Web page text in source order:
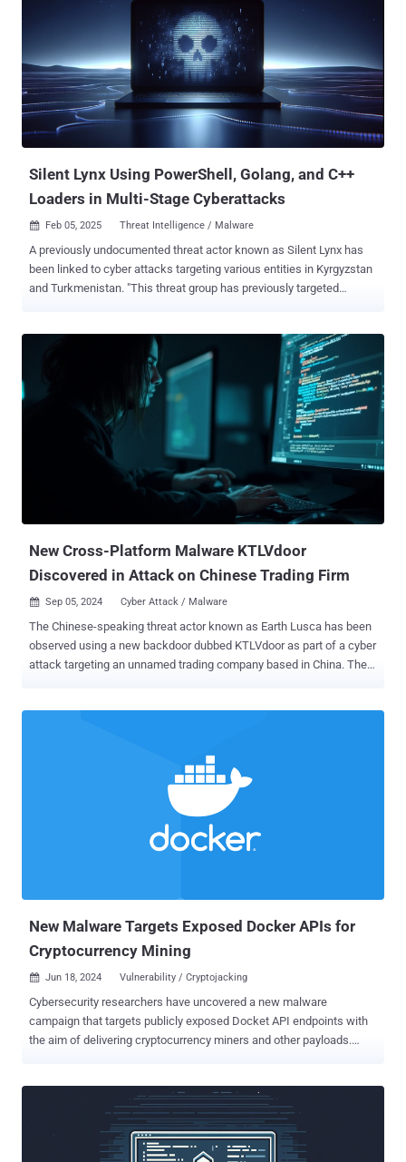
be under development it is completely functional." Once launched,
the backdoor is designed to check if it's running under a specific
location and using a specific name –
"C:\Windows\Temp\svchost.exe" – and if not, it reads its own
contents, writes them to that location, and creates a new process to
launch the copied version and terminate itself. A notable aspect of
the malware is that it uses an open-source library that offers Golang
bindings for the Telegram Bot API for C2 purposes. This involves...
Silent Lynx Using PowerShell, Golang, and C++
Loaders in Multi-Stage Cyberattacks
 Feb 05, 2025 Threat Intelligence / Malware
A previously undocumented threat actor known as Silent Lynx has
been linked to cyber attacks targeting various entities in Kyrgyzstan
and Turkmenistan. "This threat group has previously targeted
Seqrite Labs researcher Subhajeet Singha said in a technical report
published late last month. Targets of the hacking group's attacks
include embassies, lawyers, government-backed banks, and think
tanks. The activity has been attributed to a Kazakhstan-origin threat
actor with a medium level of confidence. The infections commence
with a spear-phishing email containing a RAR archive attachment
that ultimately acts as a delivery vehicle for malicious payloads
responsible for granting remote access to the compromised hosts.
The first of the two campaigns, detected by the cybersecurity
company on December 27, 2024, leverages the RAR archive to
New Cross-Platform Malware KTLVdoor
Discovered in Attack on Chinese Trading Firm
 Sep 05, 2024 Cyber Attack / Malware
The Chinese-speaking threat actor known as Earth Lusca has been
observed using a new backdoor dubbed KTLVdoor as part of a cyber
attack targeting an unnamed trading company based in China. The
attackers to carry out a variety of tasks including file manipulation,
command execution, and remote port scanning," Trend Micro
researchers Cedric Pernet and Jaromir Horejsi said in an analysis
include sshd, Java, SQLite, bash, and edr-agent, among others, with
the malware distributed in the form of dynamic-link library (.dll) or a
New Malware Targets Exposed Docker APIs for
Cryptocurrency Mining
 Jun 18, 2024 Vulnerability / Cryptojacking
Cybersecurity researchers have uncovered a new malware
campaign that targets publicly exposed Docket API endpoints with
the aim of delivering cryptocurrency miners and other payloads.
well as a utility to propagate the malware via SSH, cloud analytics
platform Datadog said in a report published last week. Analysis of
the campaign has uncovered tactical overlaps with a previous
activity dubbed Spinning YARN , which was observed targeting